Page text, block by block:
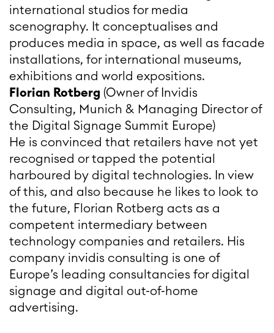
international studios for media
scenography. It conceptualises and
produces media in space, as well as facade
installations, for international museums,
exhibitions and world expositions.
Florian Rotberg (Owner of Invidis
Consulting, Munich & Managing Director of
the Digital Signage Summit Europe)
He is convinced that retailers have not yet
recognised or tapped the potential
harboured by digital technologies. In view
of this, and also because he likes to look to
the future, Florian Rotberg acts as a
competent intermediary between
technology companies and retailers. His
company invidis consulting is one of
Europe’s leading consultancies for digital
signage and digital out-of-home
advertising.